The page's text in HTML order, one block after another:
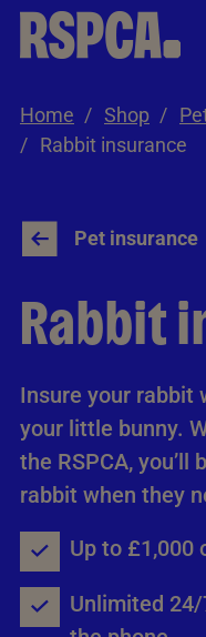
Skip to Main Content
Home Shop
Rabbit insurance
Pet insurance
Rabbit
Insure your rabbit
your little bunny.
the RSPCA, you’ll
rabbit when they
Up to £1,000
Unlimited